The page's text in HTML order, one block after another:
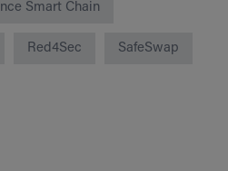
Smart Chain
Red4Sec SafeSwap